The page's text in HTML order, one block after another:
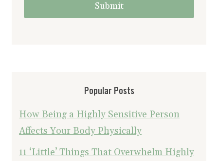
Submit
Popular Posts
How Being a Highly Sensitive Person
Affects Your Body Physically
11 ‘Little’ Things That Overwhelm Highly